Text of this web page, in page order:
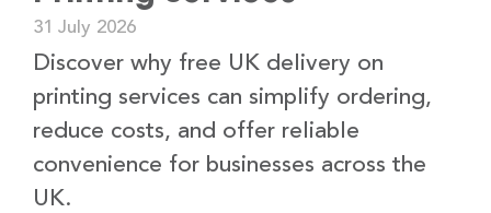
31 July 2026
Discover why free UK delivery on
printing services can simplify ordering,
reduce costs, and offer reliable
convenience for businesses across the
UK.